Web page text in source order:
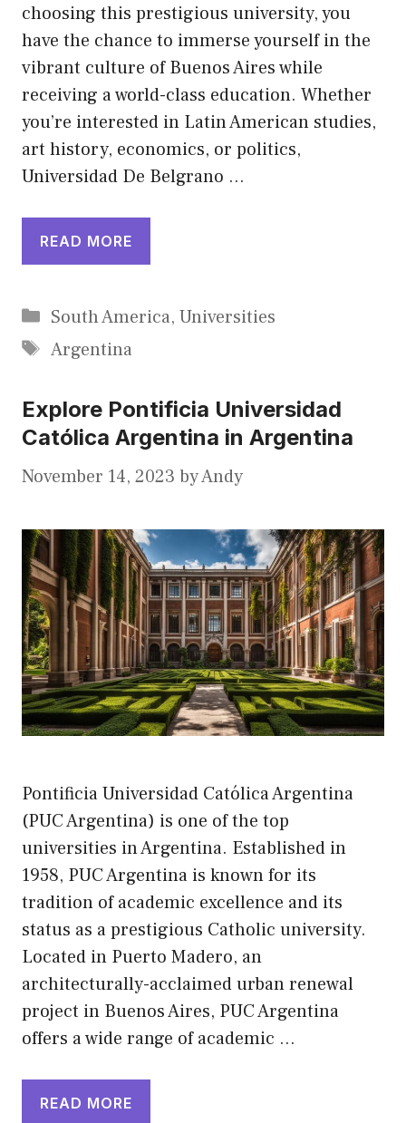
choosing this prestigious university, you
have the chance to immerse yourself in the
vibrant culture of Buenos Aires while
receiving a world-class education. Whether
you’re interested in Latin American studies,
art history, economics, or politics,
Universidad De Belgrano …
READ MORE
Categories
South America, Universities
Tags
Argentina
Explore Pontificia Universidad
Católica Argentina in Argentina
November 14, 2023 byAndy
Pontificia Universidad Católica Argentina
(PUC Argentina) is one of the top
universities in Argentina. Established in
1958, PUC Argentina is known for its
tradition of academic excellence and its
status as a prestigious Catholic university.
Located in Puerto Madero, an
architecturally-acclaimed urban renewal
project in Buenos Aires, PUC Argentina
offers a wide range of academic …
READ MORE